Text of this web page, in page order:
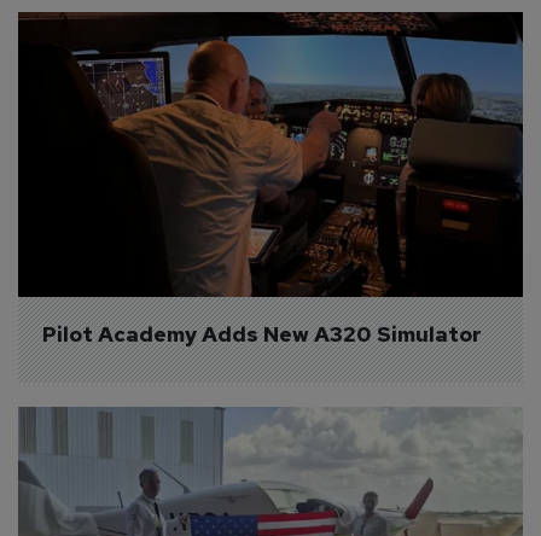
Pilot Academy Adds New A320 Simulator